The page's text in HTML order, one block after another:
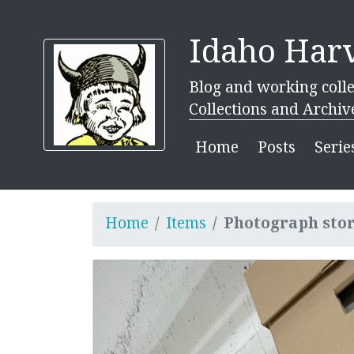
Idaho
Blog and working
Collections and
Home
Posts
Home Items Photograph